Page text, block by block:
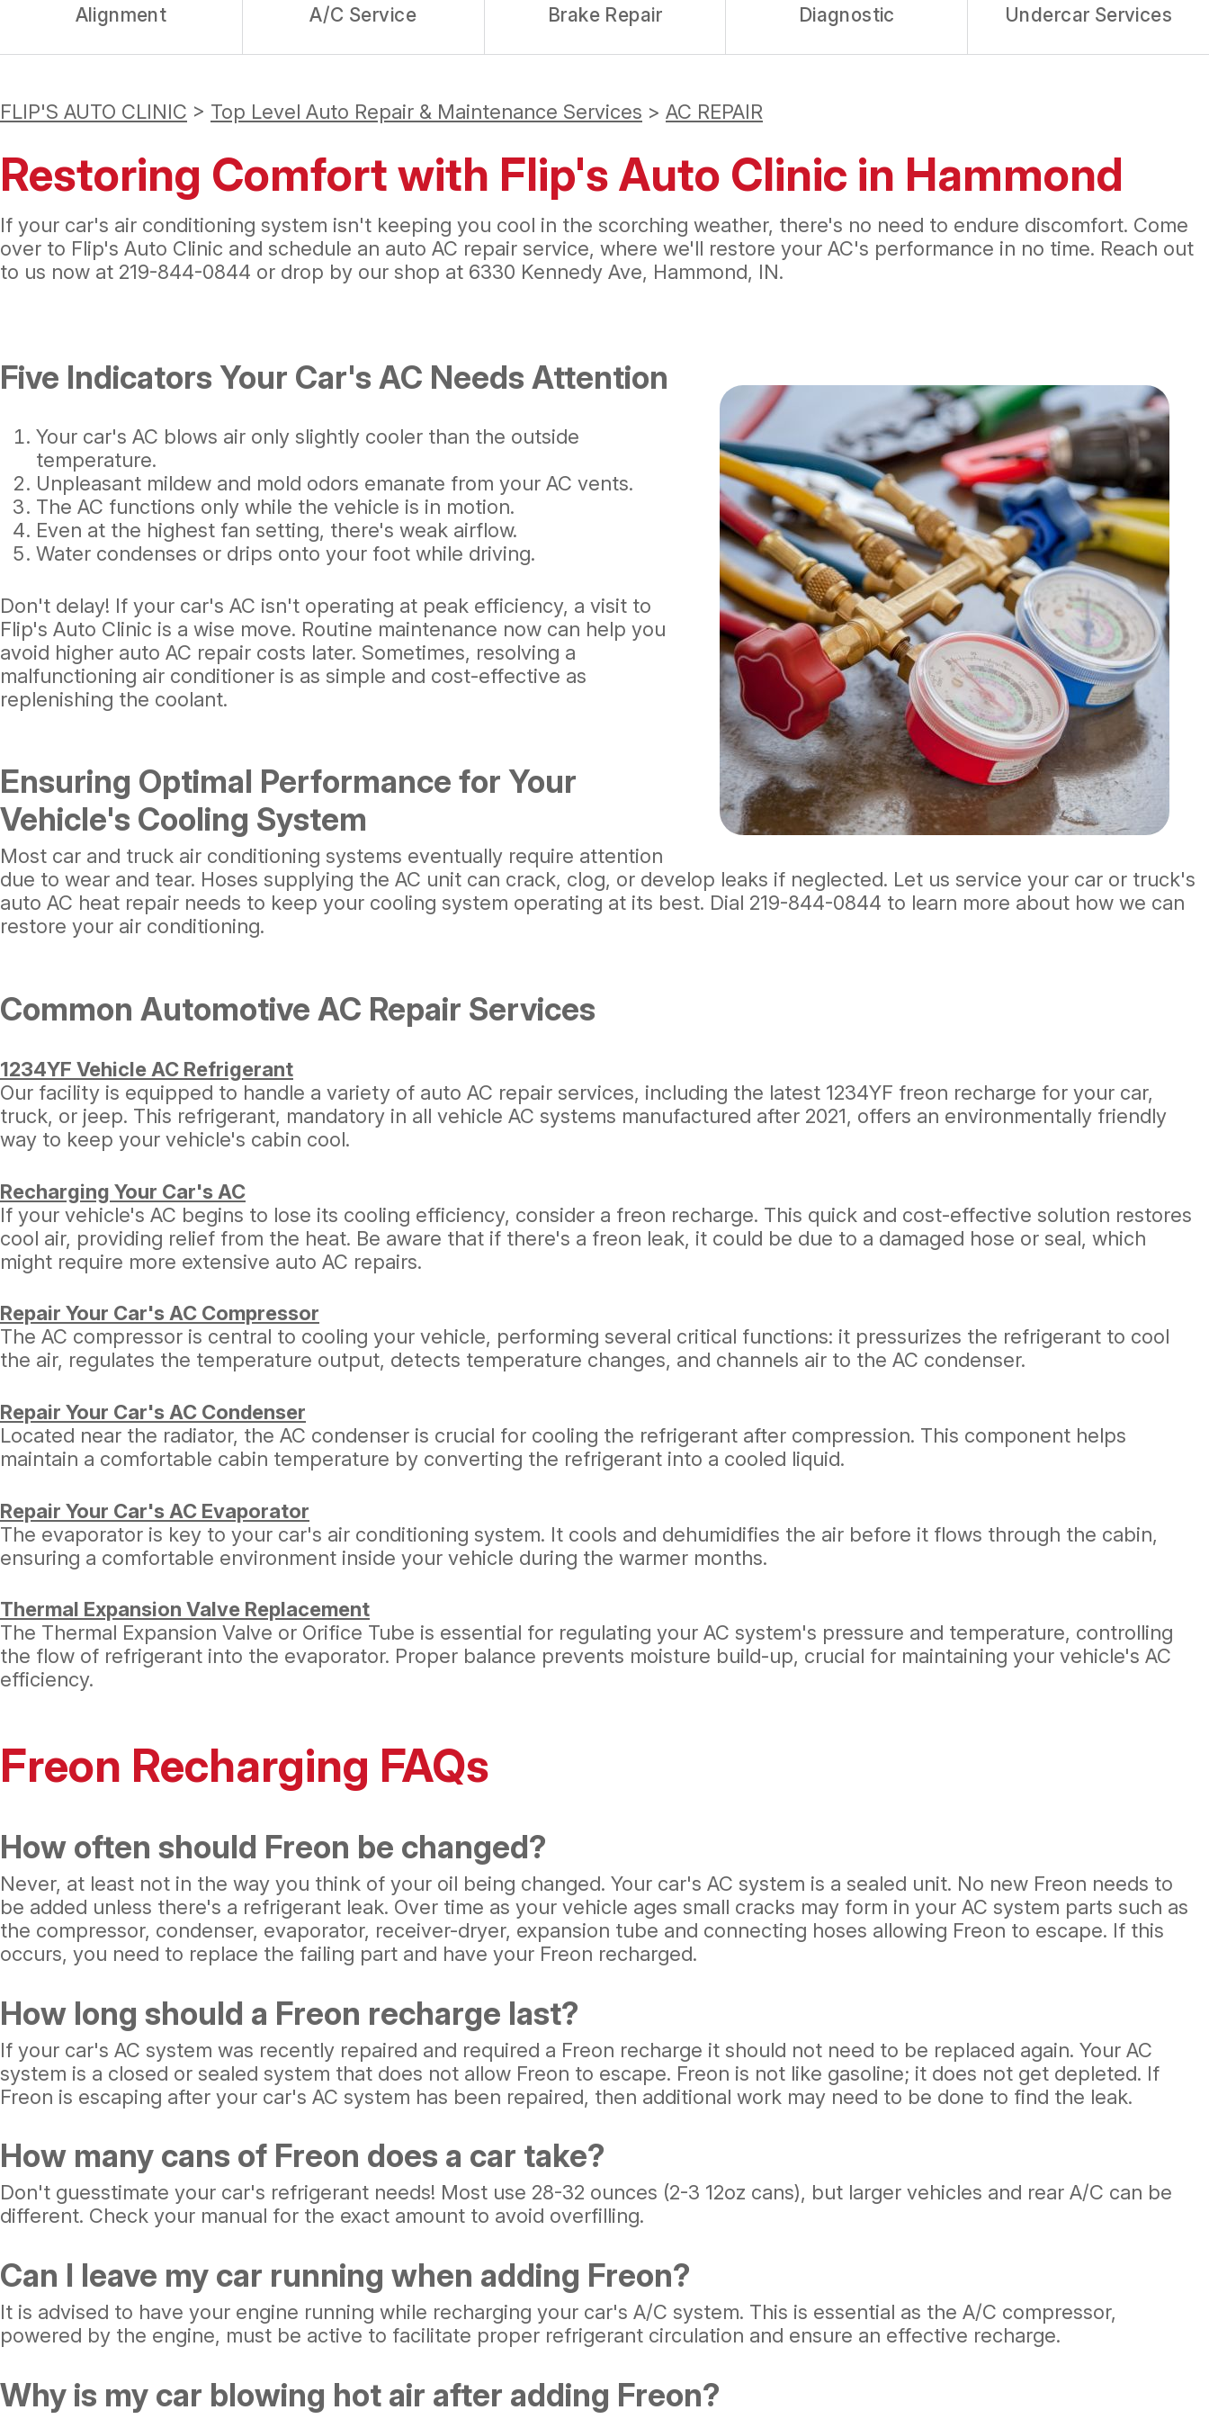
Alignment A/C Service Brake Repair Diagnostic Undercar Services
FLIP'S AUTO CLINIC > Top Level Auto Repair & Maintenance Services > AC REPAIR
Restoring Comfort with Flip's Auto Clinic in Hammond
If your car's air conditioning system isn't keeping you cool in the scorching weather, there's no need to endure discomfort. Come
over to Flip's Auto Clinic and schedule an auto AC repair service, where we'll restore your AC's performance in no time. Reach out
to us now at 219-844-0844 or drop by our shop at 6330 Kennedy Ave, Hammond, IN.
Five Indicators Your Car's AC Needs Attention
Your car's AC blows air only slightly cooler than the outside
temperature.
Unpleasant mildew and mold odors emanate from your AC vents.
The AC functions only while the vehicle is in motion.
Even at the highest fan setting, there's weak airflow.
Water condenses or drips onto your foot while driving.
Don't delay! If your car's AC isn't operating at peak efficiency, a visit to
Flip's Auto Clinic is a wise move. Routine maintenance now can help you
avoid higher auto AC repair costs later. Sometimes, resolving a
malfunctioning air conditioner is as simple and cost-effective as
replenishing the coolant.
Ensuring Optimal Performance for Your
Vehicle's Cooling System
Most car and truck air conditioning systems eventually require attention
due to wear and tear. Hoses supplying the AC unit can crack, clog, or develop leaks if neglected. Let us service your car or truck's
auto AC heat repair needs to keep your cooling system operating at its best. Dial 219-844-0844 to learn more about how we can
restore your air conditioning.
Common Automotive AC Repair Services
1234YF Vehicle AC Refrigerant
Our facility is equipped to handle a variety of auto AC repair services, including the latest 1234YF freon recharge for your car,
truck, or jeep. This refrigerant, mandatory in all vehicle AC systems manufactured after 2021, offers an environmentally friendly
way to keep your vehicle's cabin cool.
Recharging Your Car's AC
If your vehicle's AC begins to lose its cooling efficiency, consider a freon recharge. This quick and cost-effective solution restores
cool air, providing relief from the heat. Be aware that if there's a freon leak, it could be due to a damaged hose or seal, which
might require more extensive auto AC repairs.
Repair Your Car's AC Compressor
The AC compressor is central to cooling your vehicle, performing several critical functions: it pressurizes the refrigerant to cool
the air, regulates the temperature output, detects temperature changes, and channels air to the AC condenser.
Repair Your Car's AC Condenser
Located near the radiator, the AC condenser is crucial for cooling the refrigerant after compression. This component helps
maintain a comfortable cabin temperature by converting the refrigerant into a cooled liquid.
Repair Your Car's AC Evaporator
The evaporator is key to your car's air conditioning system. It cools and dehumidifies the air before it flows through the cabin,
ensuring a comfortable environment inside your vehicle during the warmer months.
Thermal Expansion Valve Replacement
The Thermal Expansion Valve or Orifice Tube is essential for regulating your AC system's pressure and temperature, controlling
the flow of refrigerant into the evaporator. Proper balance prevents moisture build-up, crucial for maintaining your vehicle's AC
efficiency.
Freon Recharging FAQs
How often should Freon be changed?
Never, at least not in the way you think of your oil being changed. Your car's AC system is a sealed unit. No new Freon needs to
be added unless there's a refrigerant leak. Over time as your vehicle ages small cracks may form in your AC system parts such as
the compressor, condenser, evaporator, receiver-dryer, expansion tube and connecting hoses allowing Freon to escape. If this
occurs, you need to replace the failing part and have your Freon recharged.
How long should a Freon recharge last?
If your car's AC system was recently repaired and required a Freon recharge it should not need to be replaced again. Your AC
system is a closed or sealed system that does not allow Freon to escape. Freon is not like gasoline; it does not get depleted. If
Freon is escaping after your car's AC system has been repaired, then additional work may need to be done to find the leak.
How many cans of Freon does a car take?
Don't guesstimate your car's refrigerant needs! Most use 28-32 ounces (2-3 12oz cans), but larger vehicles and rear A/C can be
different. Check your manual for the exact amount to avoid overfilling.
Can I leave my car running when adding Freon?
It is advised to have your engine running while recharging your car's A/C system. This is essential as the A/C compressor,
powered by the engine, must be active to facilitate proper refrigerant circulation and ensure an effective recharge.
Why is my car blowing hot air after adding Freon?